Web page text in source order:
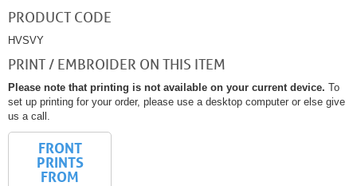
PRODUCT CODE
HVSVY
PRINT / EMBROIDER ON THIS ITEM
Please note that printing is not available on your current device. To
set up printing for your order, please use a desktop computer or else give
us a call.
FRONT
PRINTS
FROM